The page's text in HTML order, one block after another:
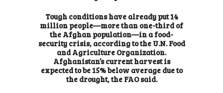
Tough conditions have already put 14
million people—more than one-third of
the Afghan population—in a food-
security crisis, according to the U.N. Food
and Agriculture Organization.
Afghanistan’s current harvest is
expected to be 15% below average due to
the drought, the FAO said.